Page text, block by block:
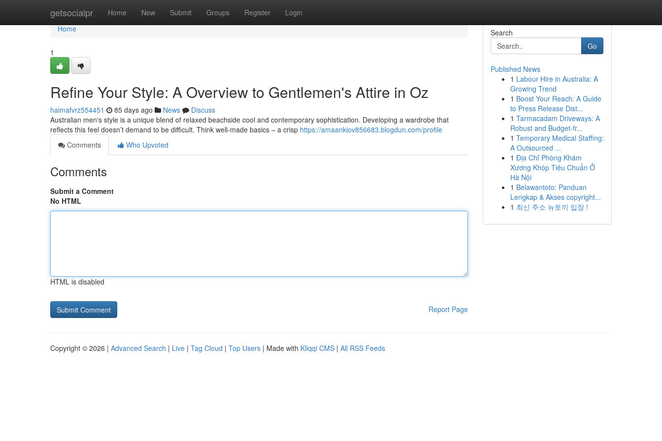
getsocialpr Home New Submit Groups Register Login
Home
Home
1
Refine Your Style: A Overview to Gentlemen's Attire in Oz
haimafvrz554451 85 days ago News
Discuss
Australian men's style is a unique blend of relaxed beachside cool and contemporary sophistication. Developing a wardrobe that
reflects this feel doesn’t demand to be difficult. Think well-made basics – a crisp https://amaankiov856683.blogdun.com/profile
Comments
Who Upvoted
Comments
Submit a Comment
No HTML
HTML is disabled
Report Page
Search
Go
Published News
1 Labour Hire in Australia: A
Growing Trend
1 Boost Your Reach: A Guide
to Press Release Dist...
1 Tarmacadam Driveways: A
Robust and Budget-fr...
1 Temporary Medical Staffing:
A Outsourced ...
1 Địa Chỉ Phòng Khám
Xương Khóp Tiêu Chuẩn Ở
Hà Nội
1 Belawantoto: Panduan
Lengkap & Akses copyright...
1 최신 주소 뉴토끼 입장 !
Copyright © 2026 | Advanced Search | Live | Tag Cloud | Top Users | Made with Kliqqi CMS | All RSS Feeds